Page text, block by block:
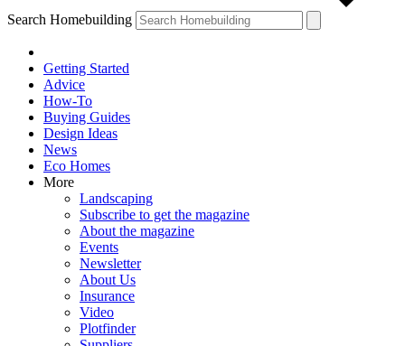
Search Homebuilding
Getting Started
Advice
How-To
Buying Guides
Design Ideas
News
Eco Homes
More
Landscaping
Subscribe to get the magazine
About the magazine
Events
Newsletter
About Us
Insurance
Video
Plotfinder